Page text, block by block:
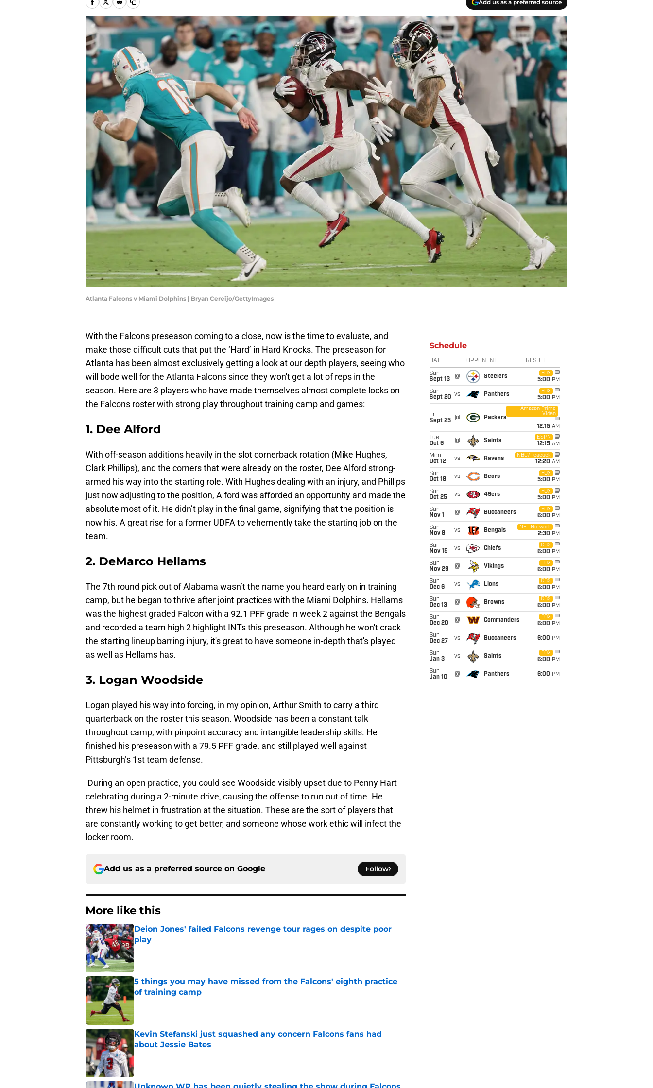
Add us as a preferred source
Atlanta Falcons v Miami Dolphins | Bryan Cereijo/GettyImages
With the Falcons preseason coming to a close, now is the time to evaluate, and
make those difficult cuts that put the ‘Hard’ in Hard Knocks. The preseason for
Atlanta has been almost exclusively getting a look at our depth players, seeing who
will bode well for the Atlanta Falcons since they won't get a lot of reps in the
season. Here are 3 players who have made themselves almost complete locks on
the Falcons roster with strong play throughout training camp and games:
1. Dee Alford
With off-season additions heavily in the slot cornerback rotation (Mike Hughes,
Clark Phillips), and the corners that were already on the roster, Dee Alford strong-
armed his way into the starting role. With Hughes dealing with an injury, and Phillips
just now adjusting to the position, Alford was afforded an opportunity and made the
absolute most of it. He didn’t play in the final game, signifying that the position is
now his. A great rise for a former UDFA to vehemently take the starting job on the
team.
2. DeMarco Hellams
The 7th round pick out of Alabama wasn’t the name you heard early on in training
camp, but he began to thrive after joint practices with the Miami Dolphins. Hellams
was the highest graded Falcon with a 92.1 PFF grade in week 2 against the Bengals
and recorded a team high 2 highlight INTs this preseason. Although he won't crack
the starting lineup barring injury, it's great to have someone in-depth that's played
as well as Hellams has.
3. Logan Woodside
Logan played his way into forcing, in my opinion, Arthur Smith to carry a third
quarterback on the roster this season. Woodside has been a constant talk
throughout camp, with pinpoint accuracy and intangible leadership skills. He
finished his preseason with a 79.5 PFF grade, and still played well against
Pittsburgh’s 1st team defense.
During an open practice, you could see Woodside visibly upset due to Penny Hart
celebrating during a 2-minute drive, causing the offense to run out of time. He
threw his helmet in frustration at the situation. These are the sort of players that
are constantly working to get better, and someone whose work ethic will infect the
locker room.
Add us as a preferred source on Google Follow
More like this
Deion Jones' failed Falcons revenge tour rages on despite poor
play
Published by on Invalid Date
5 things you may have missed from the Falcons' eighth practice
of training camp
Published by on Invalid Date
Kevin Stefanski just squashed any concern Falcons fans had
about Jessie Bates
Published by on Invalid Date
Schedule
DATE OPPONENT RESULT
Sun
Sept 13
@ Steelers
FOX
5:00 PM
Sun
Sept 20 vs Panthers
FOX
5:00 PM
Fri
Sept 25
@ Packers
Amazon Prime
Video
12:15 AM
Tue
Oct 6
@ Saints
ESPN
12:15 AM
Mon
Oct 12
vs Ravens
NBC/Peacock
12:20 AM
Sun
Oct 18
vs Bears
FOX
5:00 PM
Sun
Oct 25
vs 49ers
FOX
5:00 PM
Sun
Nov 1
@ Buccaneers
FOX
6:00 PM
Sun
Nov 8
vs Bengals
NFL Network
2:30 PM
Sun
Nov 15
vs Chiefs
CBS
6:00 PM
Sun
Nov 29
@ Vikings
FOX
6:00 PM
Sun
Dec 6
vs Lions
CBS
6:00 PM
Sun
Dec 13
@ Browns
CBS
6:00 PM
Sun
Dec 20
@ Commanders
FOX
6:00 PM
Sun
Dec 27
vs Buccaneers 6:00 PM
Sun
Jan 3
vs Saints
FOX
6:00 PM
Sun
Jan 10
@ Panthers 6:00 PM